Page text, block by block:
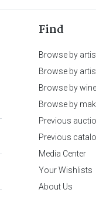
Find
Browse by
Browse by
Browse by
Browse by
Previous
Previous
Media Center
Your Wishlists
About Us